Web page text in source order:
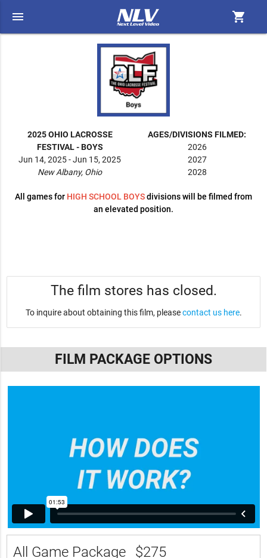
menu shopping_cart
2025 OHIO LACROSSE
FESTIVAL - BOYS
Jun 14, 2025 - Jun 15, 2025
New Albany, Ohio
AGES/DIVISIONS FILMED:
2026
2027
2028
All games for HIGH SCHOOL BOYSdivisions will be filmed from
an elevated position.
The film stores has closed.
To inquire about obtaining this film, pleasecontact us here.
FILM PACKAGE OPTIONS
All Game Package $275